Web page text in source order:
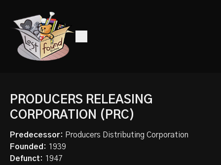
PRODUCERS RELEASING
CORPORATION (PRC)
Predecessor: Producers Distributing Corporation
Founded: 1939
Defunct: 1947